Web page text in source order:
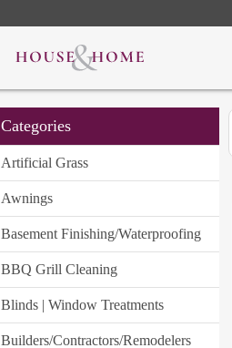
Categories
Artificial Grass
Awnings
Basement Finishing/Waterproofing
BBQ Grill Cleaning
Blinds | Window Treatments
Builders/Contractors/Remodelers